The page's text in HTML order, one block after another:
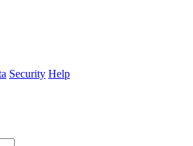
Security Help